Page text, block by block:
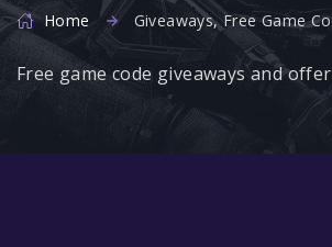
Rockstar Games
Microsoft Store
Origin
Home Giveaways, Free Game
Free game code giveaways and